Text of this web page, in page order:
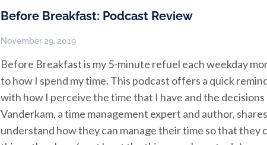
Before Breakfast: Podcast Review
November 29, 2019
Before Breakfast is my 5-minute refuel each weekday
to how I spend my time. This podcast offers a quick
with how I perceive the time that I have and the
Vanderkam, a time management expert and author,
understand how they can manage their time so that they